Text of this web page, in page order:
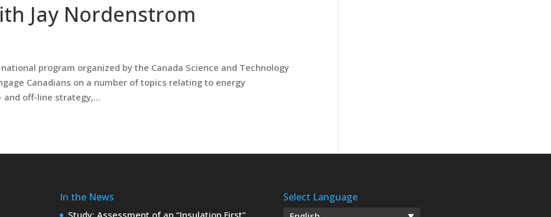
Jay Nordenstrom
program organized by the Canada Science and Technology
Canadians on a number of topics relating to energy
off-line strategy,...
In the News
Study: Assessment of an “Insulation First”
Select Language